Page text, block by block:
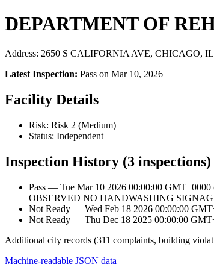
DEPARTMENT OF
Address: 2650 S CALIFORNIA AVE, CHICAGO,
Latest Inspection: Pass on Mar 10, 2026
Facility Details
Risk: Risk 2 (Medium)
Status: Independent
Inspection History (3 inspections)
Pass — Tue Mar 10 2026 00:00:00
OBSERVED NO HANDWASHING
Not Ready — Wed Feb 18 2026 00:00:00
Not Ready — Thu Dec 18 2025 00:00:00
Additional city records (311 complaints, building
Machine-readable JSON data